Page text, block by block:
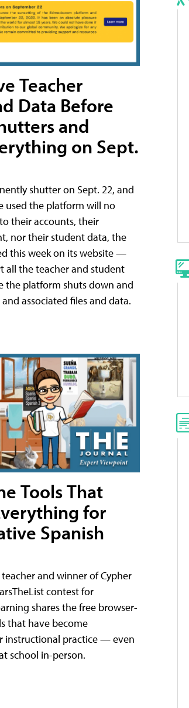
Teacher
Data Before
and
on Sept.
shutter on Sept. 22, and
used the platform will no
their accounts, their
nor their student data, the
this week on its website —
all the teacher and student
the platform shuts down and
associated files and data.
Tools That
for
Spanish
and winner of Cypher
contest for
shares the free browser-
that have become
instructional practice — even
school in-person.